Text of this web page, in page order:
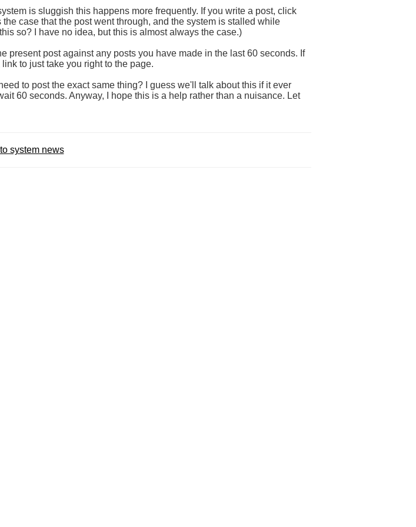
is sluggish this happens more frequently. If you write a post, click
case that the post went through, and the system is stalled while
so? I have no idea, but this is almost always the case.)
present post against any posts you have made in the last 60 seconds. If
to just take you right to the page.
to post the exact same thing? I guess we'll talk about this if it ever
60 seconds. Anyway, I hope this is a help rather than a nuisance. Let
system news